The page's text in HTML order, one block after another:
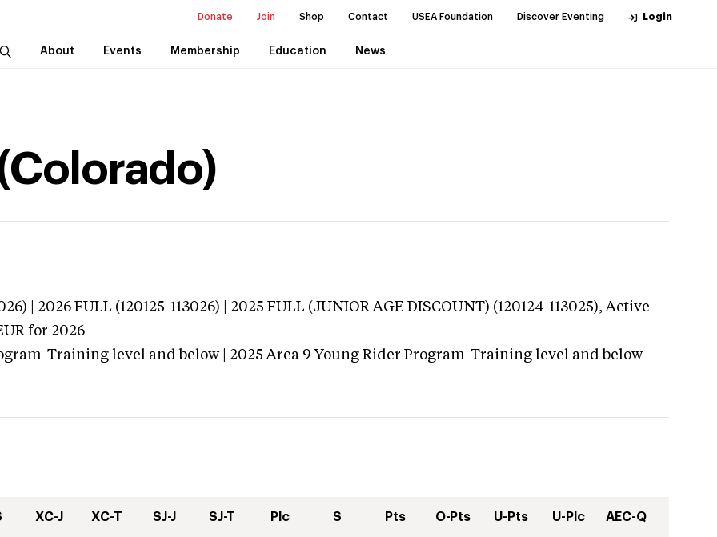
Donate Join Shop Contact USEA Foundation Discover Eventing Login
About Events Membership Education News
| 2026 FULL (120125-113026) | 2025 FULL (JUNIOR AGE DISCOUNT) (120124-113025),Active
for 2026
Training level and below | 2025 Area 9 Young Rider Program-Training level and below
XC-J XC-T SJ-J SJ-T Plc S Pts O-Pts U-Pts U-Plc AEC-Q